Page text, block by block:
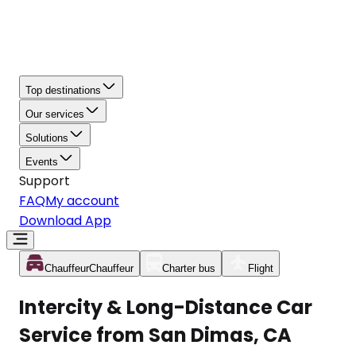
Top destinations
Our services
Solutions
Events
Support
FAQMy account
Download App
ChauffeurChauffeur Charter bus Flight
Intercity & Long-Distance Car
Service from San Dimas, CA